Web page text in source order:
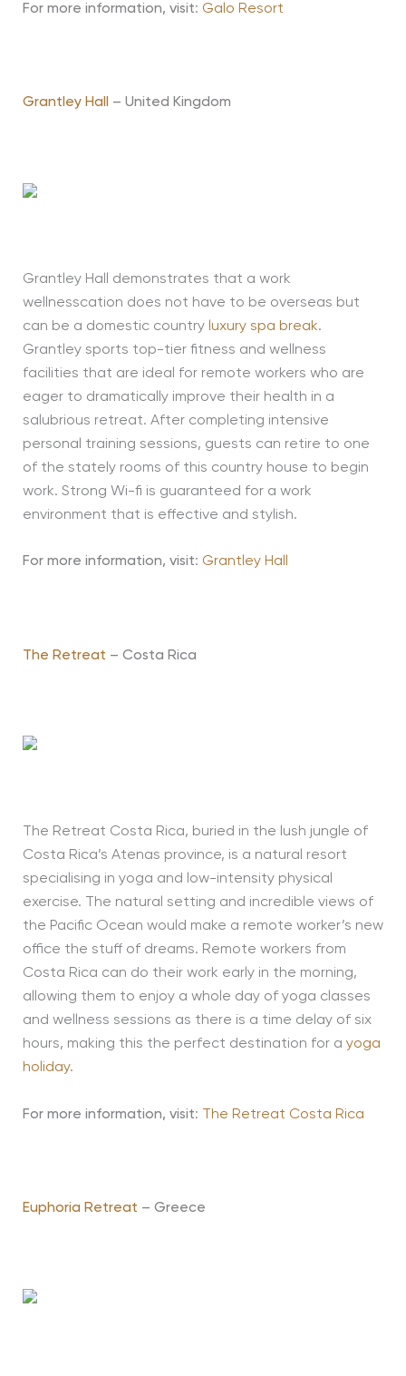
For more information, visit: Galo Resort
Grantley Hall – United Kingdom
Grantley Hall demonstrates that a work
wellnesscation does not have to be overseas but
can be a domestic country luxury spa break.
Grantley sports top-tier fitness and wellness
facilities that are ideal for remote workers who are
eager to dramatically improve their health in a
salubrious retreat. After completing intensive
personal training sessions, guests can retire to one
of the stately rooms of this country house to begin
work. Strong Wi-fi is guaranteed for a work
environment that is effective and stylish.
For more information, visit: Grantley Hall
The Retreat – Costa Rica
The Retreat Costa Rica, buried in the lush jungle of
Costa Rica’s Atenas province, is a natural resort
specialising in yoga and low-intensity physical
exercise. The natural setting and incredible views of
the Pacific Ocean would make a remote worker’s new
office the stuff of dreams. Remote workers from
Costa Rica can do their work early in the morning,
allowing them to enjoy a whole day of yoga classes
and wellness sessions as there is a time delay of six
hours, making this the perfect destination for a yoga
holiday.
For more information, visit: The Retreat Costa Rica
Euphoria Retreat – Greece